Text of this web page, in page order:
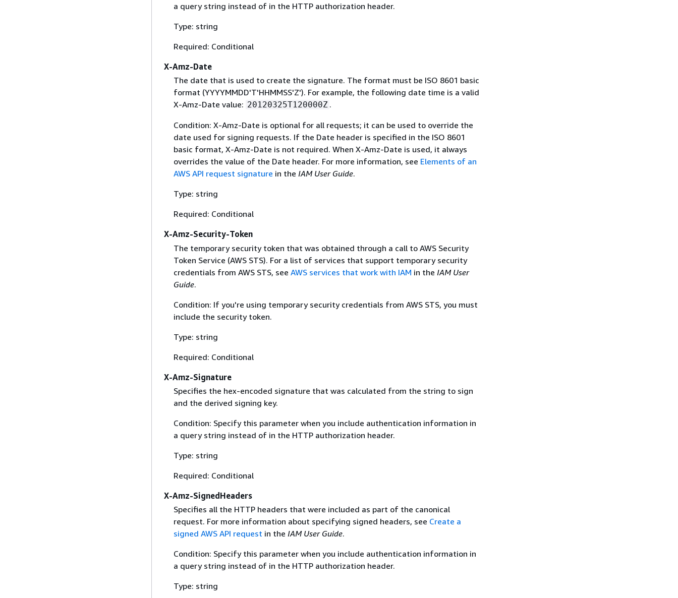
a query string instead of in the HTTP authorization header.
Type: string
Required: Conditional
X-Amz-Date
The date that is used to create the signature. The format must be ISO 8601 basic
format (YYYYMMDD'T'HHMMSS'Z'). For example, the following date time is a valid
X-Amz-Date value: 20120325T120000Z .
Condition: X-Amz-Date is optional for all requests; it can be used to override the
date used for signing requests. If the Date header is specified in the ISO 8601
basic format, X-Amz-Date is not required. When X-Amz-Date is used, it always
overrides the value of the Date header. For more information, see Elements of an
AWS API request signature in the IAM User Guide.
Type: string
Required: Conditional
X-Amz-Security-Token
The temporary security token that was obtained through a call to AWS Security
Token Service (AWS STS). For a list of services that support temporary security
credentials from AWS STS, see AWS services that work with IAM in the IAM User
Guide.
Condition: If you're using temporary security credentials from AWS STS, you must
include the security token.
Type: string
Required: Conditional
X-Amz-Signature
Specifies the hex-encoded signature that was calculated from the string to sign
and the derived signing key.
Condition: Specify this parameter when you include authentication information in
a query string instead of in the HTTP authorization header.
Type: string
Required: Conditional
X-Amz-SignedHeaders
Specifies all the HTTP headers that were included as part of the canonical
request. For more information about specifying signed headers, see Create a
signed AWS API request in the IAM User Guide.
Condition: Specify this parameter when you include authentication information in
a query string instead of in the HTTP authorization header.
Type: string